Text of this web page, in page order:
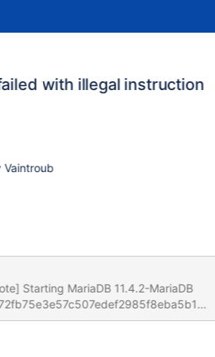
Vaintroub
06-12 2:02:04 0